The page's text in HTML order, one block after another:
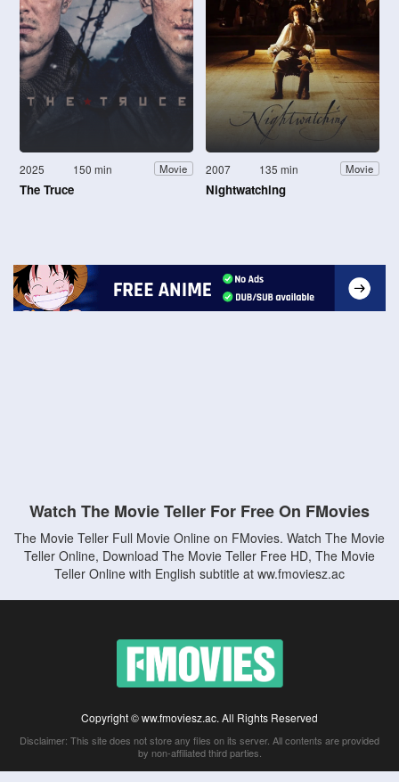
2025 150 min Movie
The Truce
2007 135 min Movie
Nightwatching
Watch The Movie Teller For Free On FMovies
The Movie Teller Full Movie Online on FMovies. Watch The Movie
Teller Online, Download The Movie Teller Free HD, The Movie
Teller Online with English subtitle at ww.fmoviesz.ac
Copyright © ww.fmoviesz.ac. All Rights Reserved
Disclaimer: This site does not store any files on its server. All contents are provided
by non-affiliated third parties.